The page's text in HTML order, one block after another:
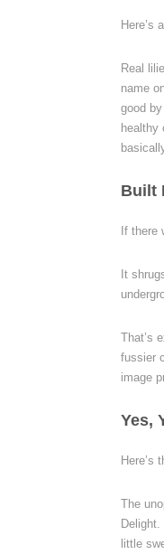
Here’s
Real
name
good
healthy
Built
If there
It
That’s
fussier
image
Yes,
Here’s
The
little